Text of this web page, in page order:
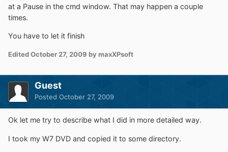
at a Pause in the cmd window. That may happen a couple
times.
You have to let it finish
EditedOctober 27, 2009 by maxXPsoft
Guest
Posted October 27, 2009
Ok let me try to describe what I did in more detailed way.
I took my W7 DVD and copied it to some directory.